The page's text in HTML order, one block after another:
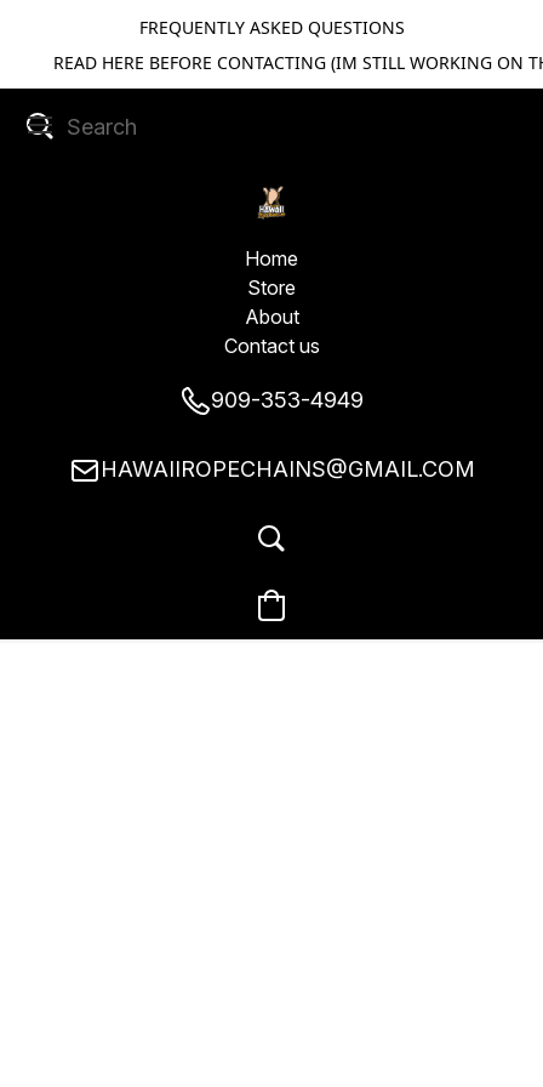
FREQUENTLY ASKED QUESTIONS
READ HERE BEFORE CONTACTING (IM STILL WORKING ON
Home
Store
About
Contact us
909-353-4949
HAWAIIROPECHAINS@GMAIL.COM